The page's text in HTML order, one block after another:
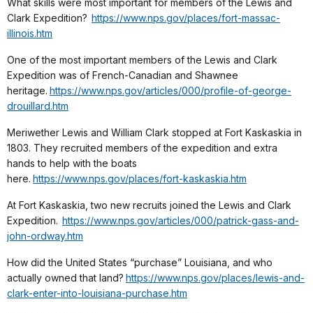
What skills were most important for members of the Lewis and
Clark Expedition? https://www.nps.gov/places/fort-massac-
illinois.htm
One of the most important members of the Lewis and Clark
Expedition was of French-Canadian and Shawnee
heritage. https://www.nps.gov/articles/000/profile-of-george-
drouillard.htm
Meriwether Lewis and William Clark stopped at Fort Kaskaskia in
1803. They recruited members of the expedition and extra
hands to help with the boats
here. https://www.nps.gov/places/fort-kaskaskia.htm
At Fort Kaskaskia, two new recruits joined the Lewis and Clark
Expedition. https://www.nps.gov/articles/000/patrick-gass-and-
john-ordway.htm
How did the United States “purchase” Louisiana, and who
actually owned that land? https://www.nps.gov/places/lewis-and-
clark-enter-into-louisiana-purchase.htm